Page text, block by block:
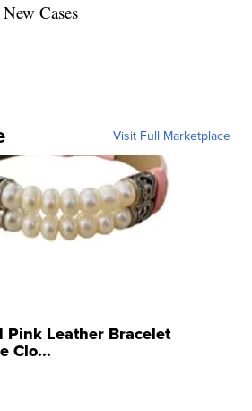
New Cases
Visit Full Marketplace
Pink Leather Bracelet
Clo...